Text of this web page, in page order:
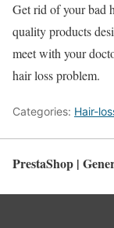
Get rid of your bad
quality products
meet with your
hair loss problem.
Categories: Hair-
PrestaShop |